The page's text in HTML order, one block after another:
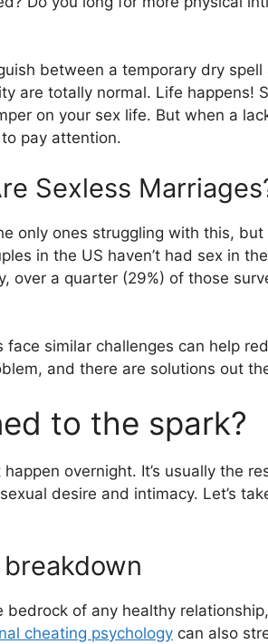
between a temporary dry
are totally normal. Life happens!
on your sex life. But when a
pay attention.
Sexless
only ones struggling with this,
in the US haven’t had sex in
over a quarter (29%) of those
similar challenges can help
and there are solutions out
to the spark?
happen overnight. It’s usually the
desire and intimacy. Let’s
bedrock of any healthy
cheating psychology can also